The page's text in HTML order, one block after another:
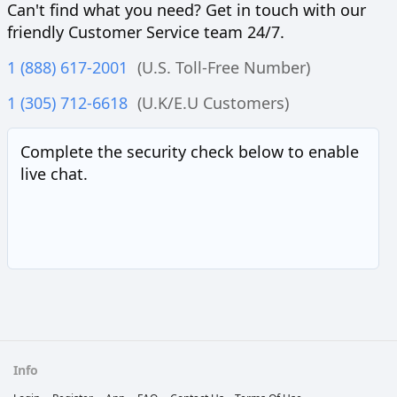
Can't find what you need? Get in touch with our
friendly Customer Service team 24/7.
1 (888) 617-2001 (U.S. Toll-Free Number)
1 (305) 712-6618 (U.K/E.U Customers)
Complete the security check below to enable
live chat.
Info